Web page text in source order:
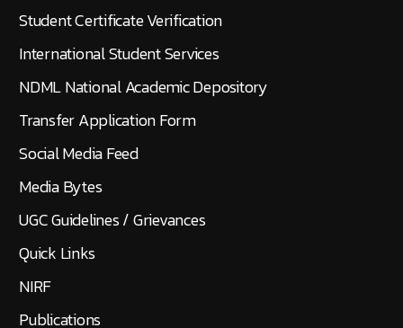
Student Certificate Verification
International Student Services
NDML National Academic Depository
Transfer Application Form
Social Media Feed
Media Bytes
UGC Guidelines / Grievances
Quick Links
NIRF
Publications